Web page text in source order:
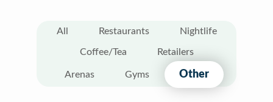
All Restaurants Nightlife
Coffee/Tea Retailers
Arenas Gyms Other